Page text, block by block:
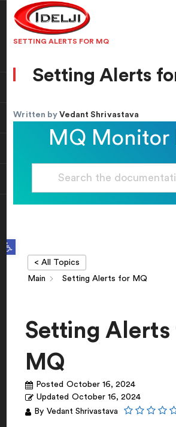
Open toolbar
SETTING ALERTS FOR MQ
Setting Alerts
Written by Vedant Shrivastava
MQ Monitor
< All Topics
Main
Setting Alerts for MQ
Setting Alerts
MQ
Posted October 16, 2024
Updated October 16, 2024
By Vedant Shrivastava